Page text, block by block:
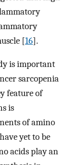
[16].
is important
sarcopenia
feature of
is
of amino
yet to be
acids play an